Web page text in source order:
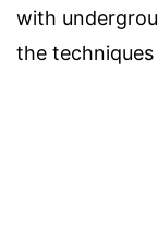
with
the